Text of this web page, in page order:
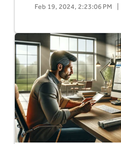
Feb 19, 2024, 2:23:06 PM